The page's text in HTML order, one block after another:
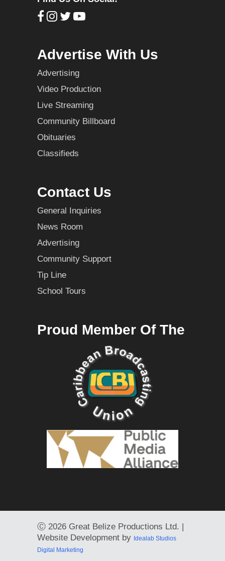
Advertise With Us
Advertising
Video Production
Live Streaming
Community Billboard
Obituaries
Classifieds
Contact Us
General Inquiries
News Room
Advertising
Community Support
Tip Line
School Tours
Proud Member Of The
Ⓒ 2026 Great Belize Productions Ltd. |
Website Development by Idealab Studios
Digital Marketing